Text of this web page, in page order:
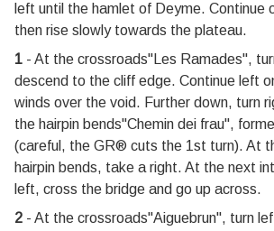
left until the hamlet of Deyme. Continue
then rise slowly towards the plateau.
1 - At the crossroads"Les Ramades'',
descend to the cliff edge. Continue left
winds over the void. Further down, turn
the hairpin bends"Chemin dei frau",
(careful, the GR® cuts the 1st turn). At
hairpin bends, take a right. At the next
left, cross the bridge and go up across.
2 - At the crossroads"Aiguebrun'', turn